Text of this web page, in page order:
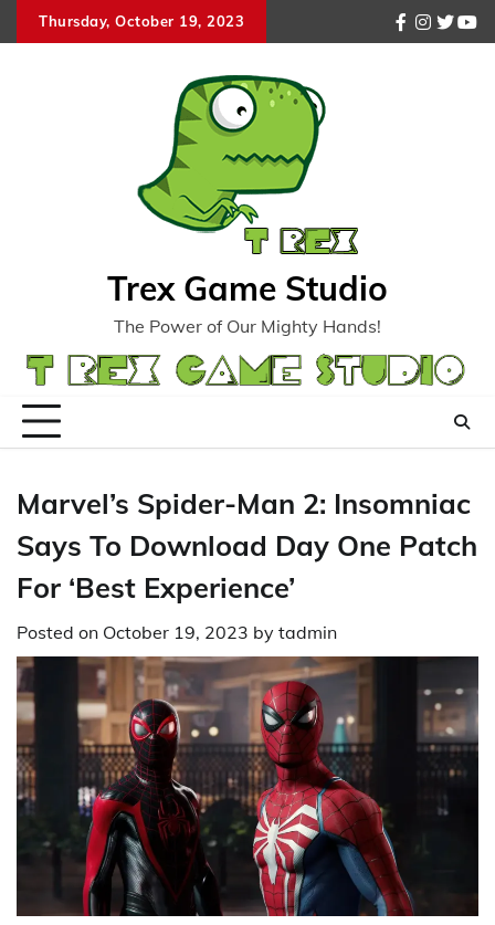
to
Thursday, October 19, 2023
facebook
Trex Game Studio
The Power of Our Mighty Hands!
Marvel’s Spider-Man 2: Insomniac
Says To Download Day One Patch
For ‘Best Experience’
Posted on October 19, 2023 by tadmin